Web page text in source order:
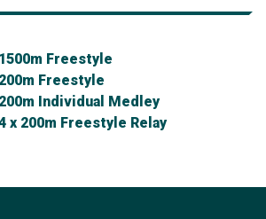
Freestyle
Freestyle
Individual Medley
x 200m Freestyle Relay